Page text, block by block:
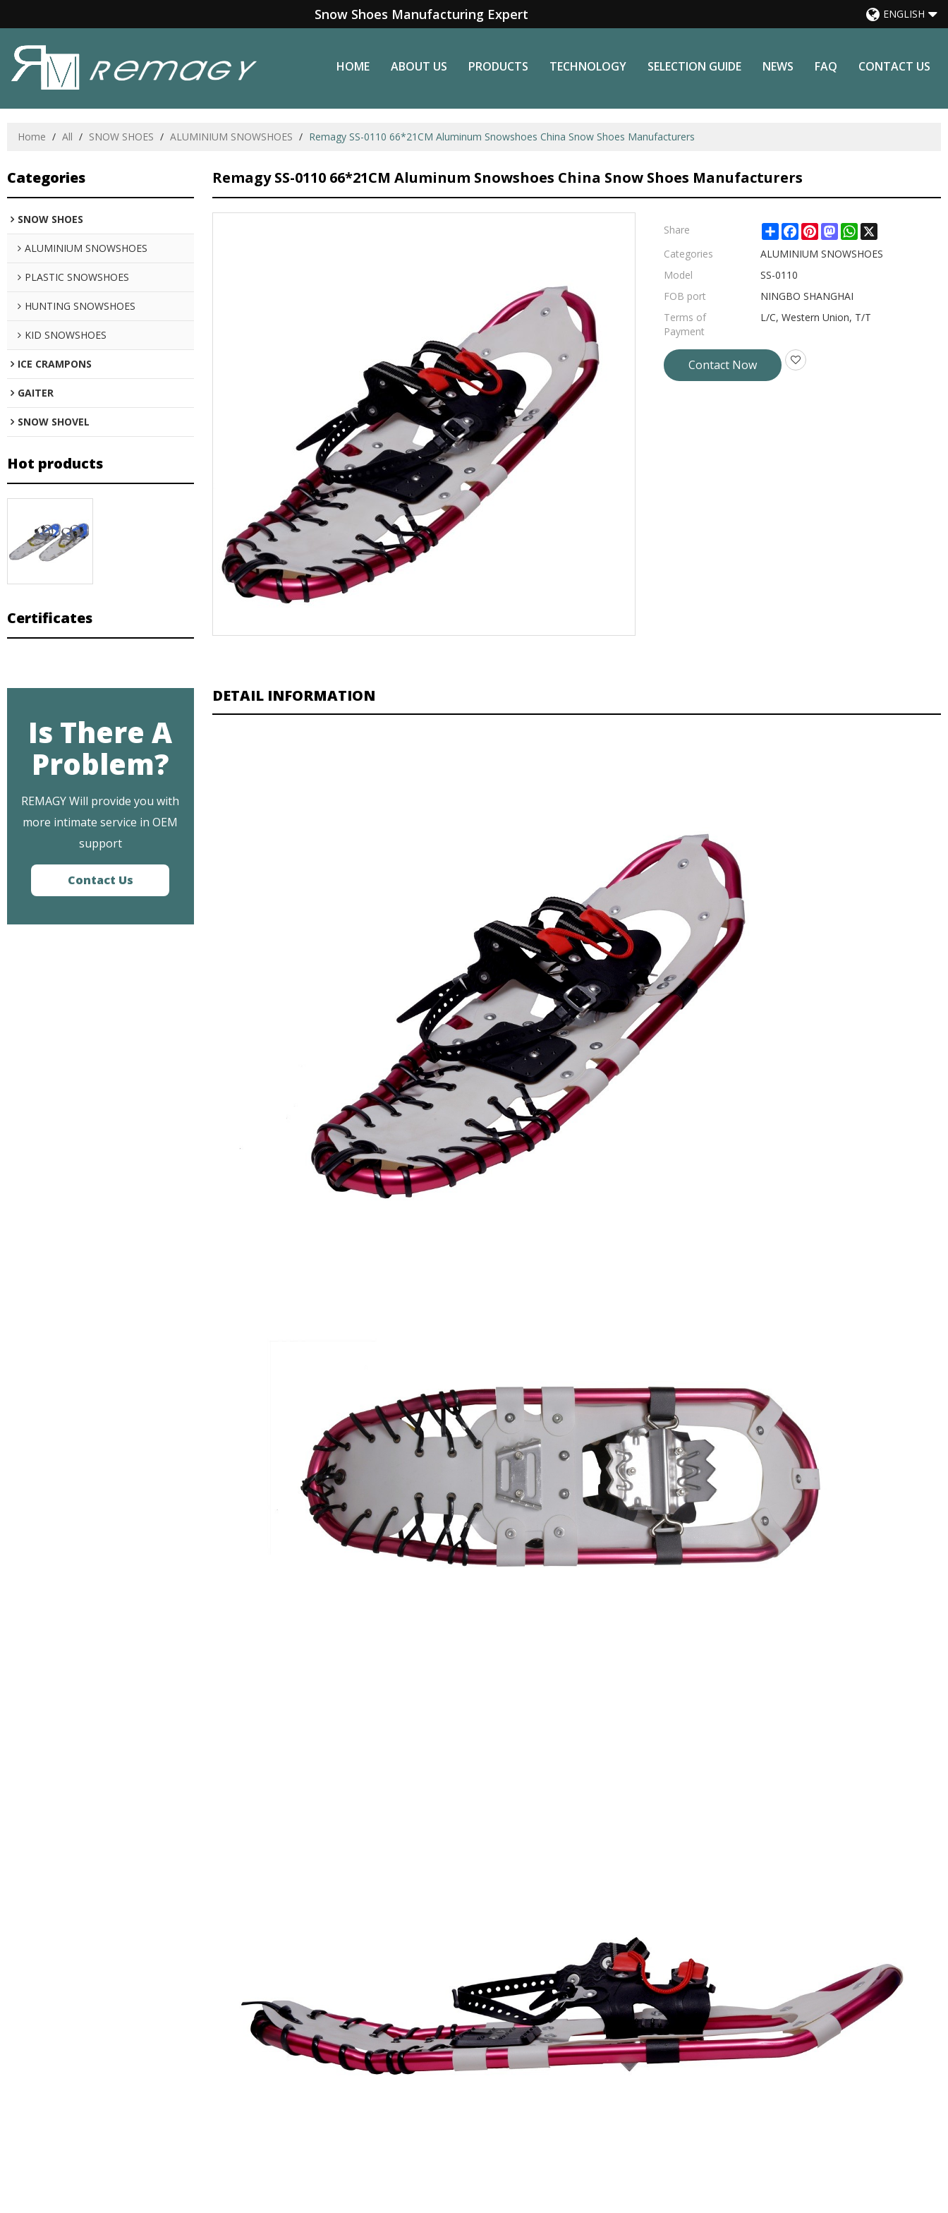
Snow Shoes Manufacturing Expert ENGLISH
HOME ABOUT US PRODUCTS TECHNOLOGY SELECTION GUIDE NEWS FAQ CONTACT US
Home / All / SNOW SHOES / ALUMINIUM SNOWSHOES / Remagy SS-0110 66*21CM Aluminum Snowshoes China Snow Shoes Manufacturers
Categories
SNOW SHOES
ALUMINIUM SNOWSHOES
PLASTIC SNOWSHOES
HUNTING SNOWSHOES
KID SNOWSHOES
ICE CRAMPONS
GAITER
SNOW SHOVEL
Hot products
Certificates
Is There A
Problem?
REMAGY Will provide you with
more intimate service in OEM
support
Contact Us
Remagy SS-0110 66*21CM Aluminum Snowshoes China Snow Shoes Manufacturers
Share ShareFacebook
PinterestMastodonWhatsApp
Categories
ALUMINIUM SNOWSHOES
Model
SS-0110
FOB port
NINGBO SHANGHAI
Terms of
Payment
L/C, Western Union, T/T
Contact Now
DETAIL INFORMATION